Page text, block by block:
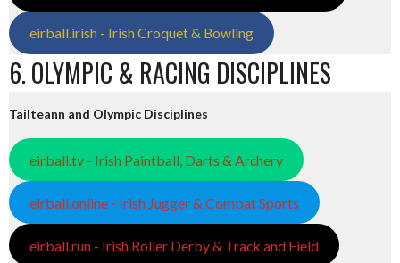
eirball.irish - Irish Croquet & Bowling
6. OLYMPIC & RACING DISCIPLINES
Tailteann and Olympic Disciplines
eirball.tv - Irish Paintball, Darts & Archery
eirball.online - Irish Jugger & Combat Sports
eirball.run - Irish Roller Derby & Track and Field